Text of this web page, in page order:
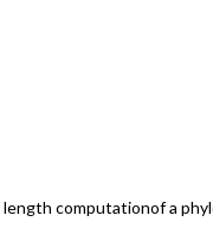
computationof a